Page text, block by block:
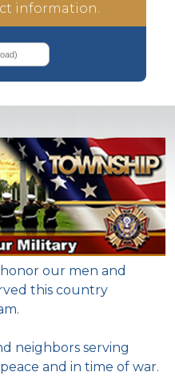
information.
our men and
this country
neighbors serving
and in time of war.